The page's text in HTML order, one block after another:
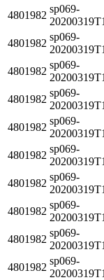
4801982
sp069-
4801982
sp069-
4801982
sp069-
4801982
sp069-
4801982
sp069-
4801982
sp069-
4801982
sp069-
4801982
sp069-
4801982
sp069-
4801982
sp069-